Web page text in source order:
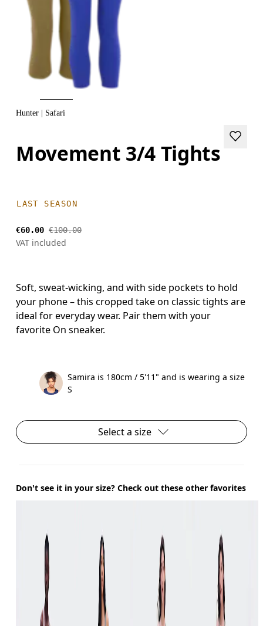
Hunter | Safari
Movement 3/4 Tights
LAST SEASON
€60.00 €100.00
VAT included
Soft, sweat-wicking, and with side pockets to hold
your phone – this cropped take on classic tights are
ideal for everyday wear. Pair them with your
favorite On sneaker.
Samira is 180cm / 5'11" and is wearing a size
S
Select a size
Don't see it in your size? Check out these other favorites